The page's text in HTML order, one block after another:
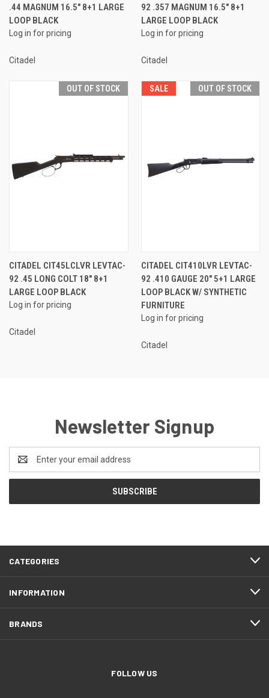
.44 MAGNUM 16.5" 8+1 LARGE
LOOP BLACK
Log in for pricing
Citadel
92 .357 MAGNUM 16.5" 8+1
LARGE LOOP BLACK
Log in for pricing
Citadel
OUT OF STOCK
CITADEL CIT45LCLVR LEVTAC-
92 .45 LONG COLT 18" 8+1
LARGE LOOP BLACK
Log in for pricing
Citadel
SALE OUT OF STOCK
CITADEL CIT410LVR LEVTAC-
92 .410 GAUGE 20" 5+1 LARGE
LOOP BLACK W/ SYNTHETIC
FURNITURE
Log in for pricing
Citadel
Newsletter Signup
Address
CATEGORIES
INFORMATION
BRANDS
FOLLOW US